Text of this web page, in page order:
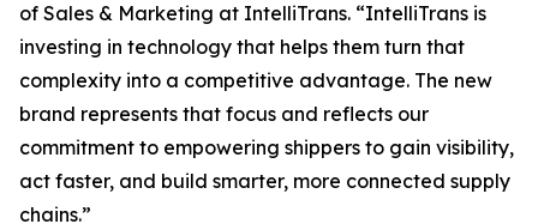
of Sales & Marketing at IntelliTrans. “IntelliTrans is
investing in technology that helps them turn that
complexity into a competitive advantage. The new
brand represents that focus and reflects our
commitment to empowering shippers to gain visibility,
act faster, and build smarter, more connected supply
chains.”